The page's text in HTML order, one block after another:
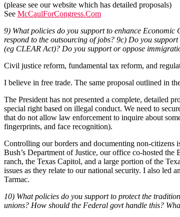
(please see our website which has detailed proposals)
See McCaulForCongress.Com
9) What policies do you support to enhance
respond to the outsourcing of jobs? 9c) Do you
(eg CLEAR Act)? Do you support or oppose
Civil justice reform, fundamental tax reform, and
I believe in free trade. The same proposal outlined in
The President has not presented a complete, detailed
special right based on illegal conduct. We need to
that do not allow law enforcement to inquire about
fingerprints, and face recognition).
Controlling our borders and documenting non-citizens
Bush’s Department of Justice, our office co-hosted
ranch, the Texas Capitol, and a large portion of the
issues as they relate to our national security. I also led
Tarmac.
10) What policies do you support to protect the
unions? How should the Federal govt handle this?